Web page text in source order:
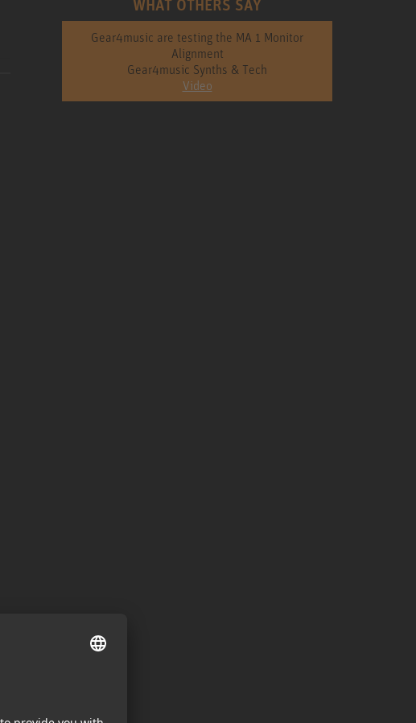
WHAT OTHERS SAY
Gear4music are testing the MA 1 Monitor
Alignment
Gear4music Synths & Tech
Video